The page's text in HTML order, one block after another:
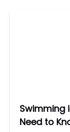
Swimming
Need to